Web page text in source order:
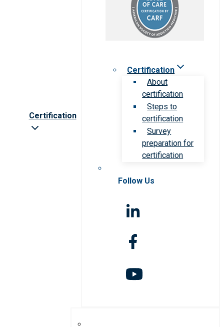
Certification
Certification
About
certification
Steps to
certification
Survey
preparation for
certification
Follow Us